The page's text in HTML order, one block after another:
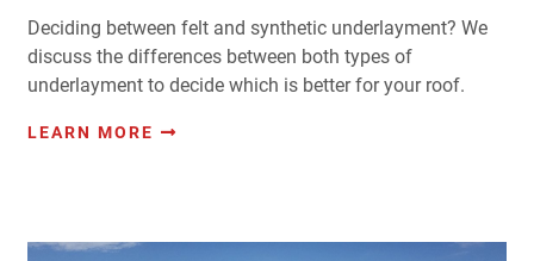
Deciding between felt and synthetic underlayment? We
discuss the differences between both types of
underlayment to decide which is better for your roof.
LEARN MORE